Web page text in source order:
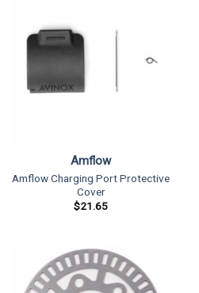
Amflow
Amflow Charging Port Protective
Cover
$21.65